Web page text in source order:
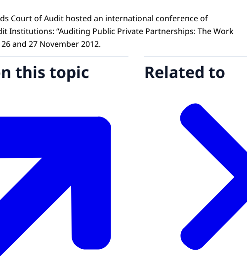
Court of Audit hosted an international conference of
Institutions: “Auditing Public Private Partnerships: The Work
and 27 November 2012.
this topic Related to